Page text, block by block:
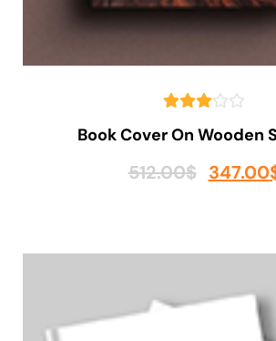
Book Cover On Wooden
512.00$ 347.00